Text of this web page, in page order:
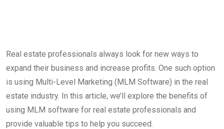
Real estate professionals always look for new ways to
expand their business and increase profits. One such option
is using Multi-Level Marketing (MLM Software) in the real
estate industry. In this article, we’ll explore the benefits of
using MLM software for real estate professionals and
provide valuable tips to help you succeed.